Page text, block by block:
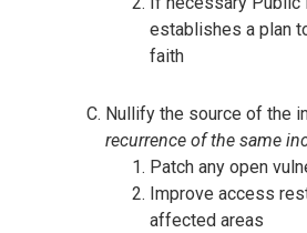
establishes a plan
faith
Nullify the source of the
recurrence of the same
Patch any open
Improve access
affected areas